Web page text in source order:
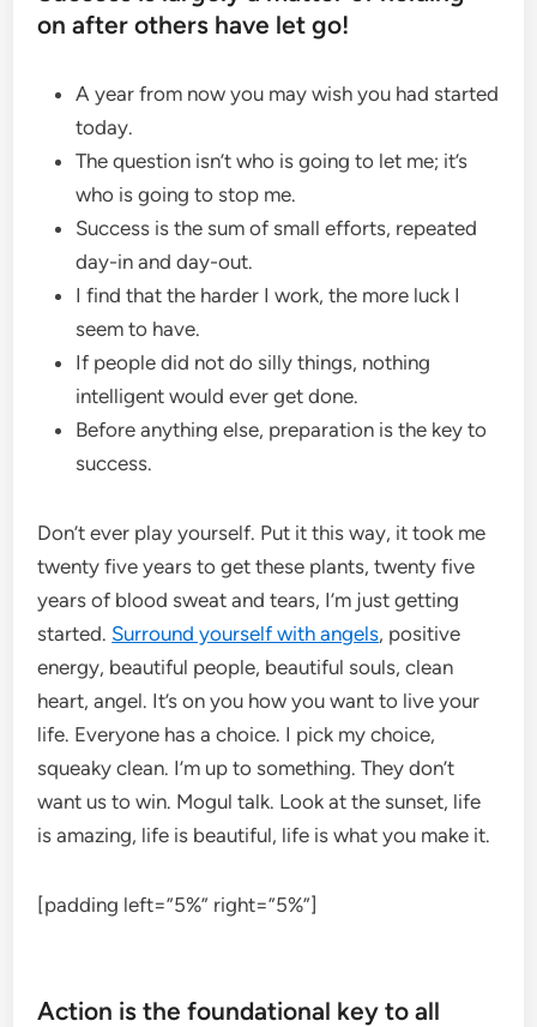
on after others have let go!
A year from now you may wish you had started
today.
The question isn’t who is going to let me; it’s
who is going to stop me.
Success is the sum of small efforts, repeated
day-in and day-out.
I find that the harder I work, the more luck I
seem to have.
If people did not do silly things, nothing
intelligent would ever get done.
Before anything else, preparation is the key to
success.
Don’t ever play yourself. Put it this way, it took me
twenty five years to get these plants, twenty five
years of blood sweat and tears, I’m just getting
started. Surround yourself with angels, positive
energy, beautiful people, beautiful souls, clean
heart, angel. It’s on you how you want to live your
life. Everyone has a choice. I pick my choice,
squeaky clean. I’m up to something. They don’t
want us to win. Mogul talk. Look at the sunset, life
is amazing, life is beautiful, life is what you make it.
[padding left=”5%” right=”5%”]
Action is the foundational key to all